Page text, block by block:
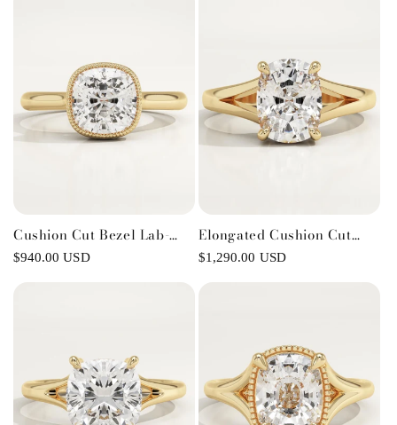
Cushion Cut Bezel Lab-
Grown Diamond
Engagement Ring
Regular
$940.00 USD
Elongated Cushion Cut
Solitaire Split Shank Lab-
Grown Diamond
Engagement Ring
Regular
$1,290.00 USD